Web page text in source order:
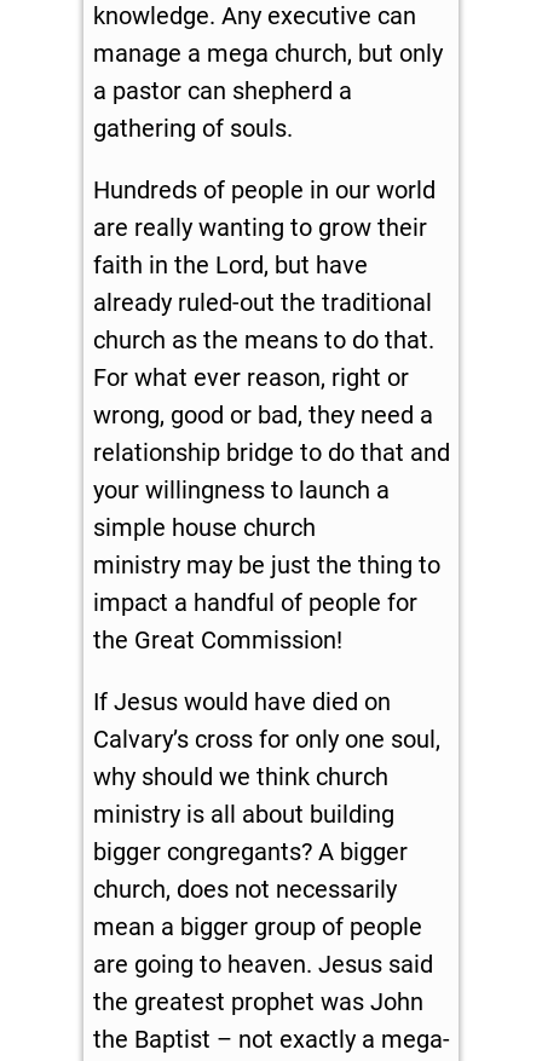
knowledge. Any executive can
manage a mega church, but only
a pastor can shepherd a
gathering of souls.
Hundreds of people in our world
are really wanting to grow their
faith in the Lord, but have
already ruled-out the traditional
church as the means to do that.
For what ever reason, right or
wrong, good or bad, they need a
relationship bridge to do that and
your willingness to launch a
simple house church
ministry may be just the thing to
impact a handful of people for
the Great Commission!
If Jesus would have died on
Calvary’s cross for only one soul,
why should we think church
ministry is all about building
bigger congregants? A bigger
church, does not necessarily
mean a bigger group of people
are going to heaven. Jesus said
the greatest prophet was John
the Baptist – not exactly a mega-